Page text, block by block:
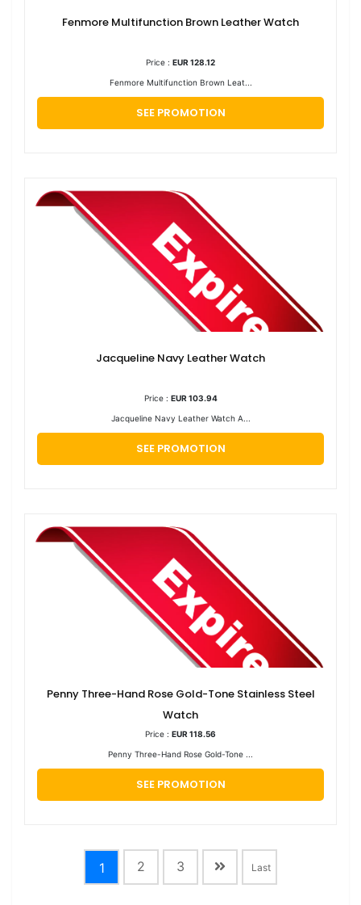
Fenmore Multifunction Brown Leather Watch
Price : EUR 128.12
Fenmore Multifunction Brown Leat...
SEE PROMOTION
Jacqueline Navy Leather Watch
Price : EUR 103.94
Jacqueline Navy Leather Watch A...
SEE PROMOTION
Penny Three-Hand Rose Gold-Tone Stainless Steel
Watch
Price : EUR 118.56
Penny Three-Hand Rose Gold-Tone ...
SEE PROMOTION
1 2 3 Last